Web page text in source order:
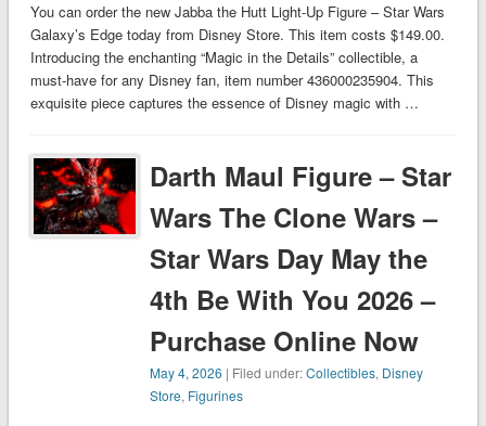
You can order the new Jabba the Hutt Light-Up Figure – Star Wars
Galaxy’s Edge today from Disney Store. This item costs $149.00.
Introducing the enchanting “Magic in the Details” collectible, a
must-have for any Disney fan, item number 436000235904. This
exquisite piece captures the essence of Disney magic with …
Darth Maul Figure – Star
Wars The Clone Wars –
Star Wars Day May the
4th Be With You 2026 –
Purchase Online Now
May 4, 2026 | Filed under:Collectibles, Disney
Store, Figurines